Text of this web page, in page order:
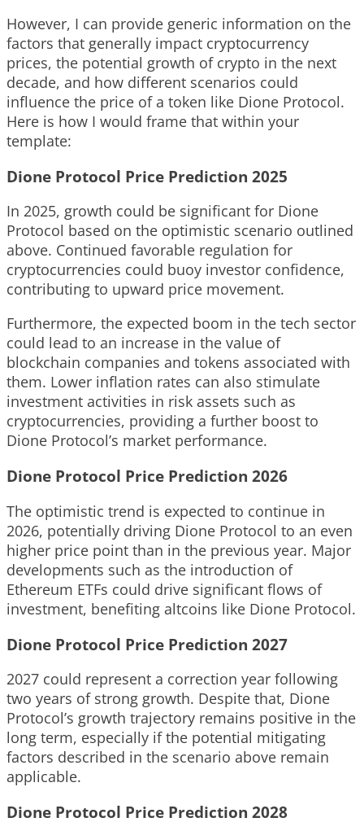
However, I can provide generic information on the
factors that generally impact cryptocurrency
prices, the potential growth of crypto in the next
decade, and how different scenarios could
influence the price of a token like Dione Protocol.
Here is how I would frame that within your
template:
Dione Protocol Price Prediction 2025
In 2025, growth could be significant for Dione
Protocol based on the optimistic scenario outlined
above. Continued favorable regulation for
cryptocurrencies could buoy investor confidence,
contributing to upward price movement.
Furthermore, the expected boom in the tech sector
could lead to an increase in the value of
blockchain companies and tokens associated with
them. Lower inflation rates can also stimulate
investment activities in risk assets such as
cryptocurrencies, providing a further boost to
Dione Protocol’s market performance.
Dione Protocol Price Prediction 2026
The optimistic trend is expected to continue in
2026, potentially driving Dione Protocol to an even
higher price point than in the previous year. Major
developments such as the introduction of
Ethereum ETFs could drive significant flows of
investment, benefiting altcoins like Dione Protocol.
Dione Protocol Price Prediction 2027
2027 could represent a correction year following
two years of strong growth. Despite that, Dione
Protocol’s growth trajectory remains positive in the
long term, especially if the potential mitigating
factors described in the scenario above remain
applicable.
Dione Protocol Price Prediction 2028